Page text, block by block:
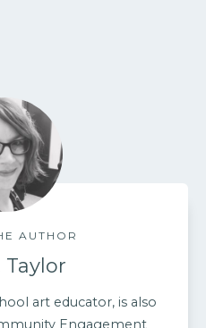
AUTHOR
art educator, is also